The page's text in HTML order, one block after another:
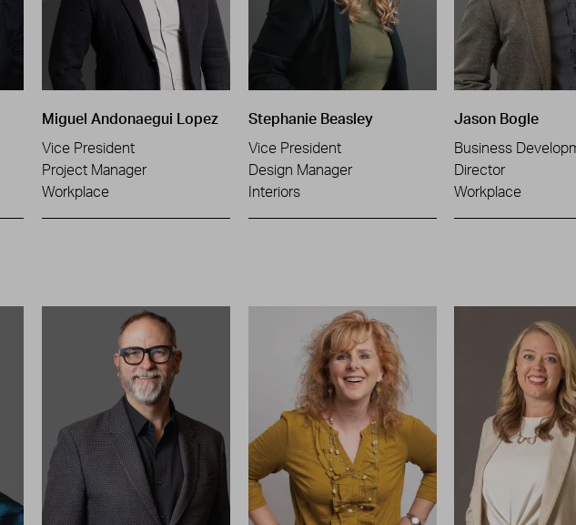
Miguel Andonaegui Lopez
Vice President
Project Manager
Workplace
Stephanie Beasley
Vice President
Design Manager
Interiors
Jason Bogle
Business
Director
Workplace